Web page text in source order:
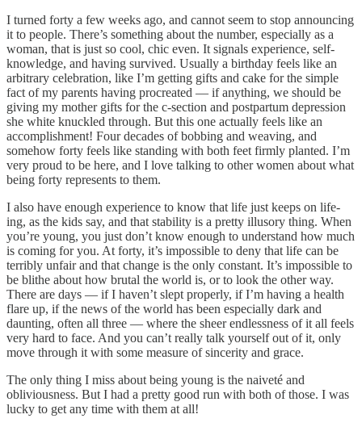
I turned forty a few weeks ago, and cannot seem to stop announcing
it to people. There’s something about the number, especially as a
woman, that is just so cool, chic even. It signals experience, self-
knowledge, and having survived. Usually a birthday feels like an
arbitrary celebration, like I’m getting gifts and cake for the simple
fact of my parents having procreated — if anything, we should be
giving my mother gifts for the c-section and postpartum depression
she white knuckled through. But this one actually feels like an
accomplishment! Four decades of bobbing and weaving, and
somehow forty feels like standing with both feet firmly planted. I’m
very proud to be here, and I love talking to other women about what
being forty represents to them.
I also have enough experience to know that life just keeps on life-
ing, as the kids say, and that stability is a pretty illusory thing. When
you’re young, you just don’t know enough to understand how much
is coming for you. At forty, it’s impossible to deny that life can be
terribly unfair and that change is the only constant. It’s impossible to
be blithe about how brutal the world is, or to look the other way.
There are days — if I haven’t slept properly, if I’m having a health
flare up, if the news of the world has been especially dark and
daunting, often all three — where the sheer endlessness of it all feels
very hard to face. And you can’t really talk yourself out of it, only
move through it with some measure of sincerity and grace.
The only thing I miss about being young is the naiveté and
obliviousness. But I had a pretty good run with both of those. I was
lucky to get any time with them at all!